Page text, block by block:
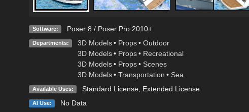
Software: Poser 8 / Poser Pro 2010+
Departments: 3D Models • Props • Outdoor
3D Models • Props • Recreational
3D Models • Props • Scenes
3D Models • Transportation • Sea
Available Uses: Standard License, Extended License
AI Use: No Data